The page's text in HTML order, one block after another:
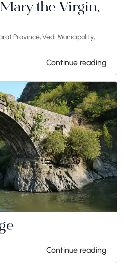
the Virgin,
Province, Vedi Municipality,
Continue reading
Continue reading